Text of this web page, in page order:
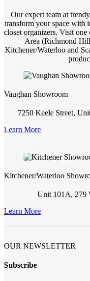
Our expert team at
transform your space with
closet organizers. Visit
Area (Richmond
Kitchener/Waterloo and
Vaughan Showroom
7250 Keele Street,
Learn More
Kitchener/Waterloo
Unit 101A, 279
Learn More
OUR NEWSLETTER
Subscribe